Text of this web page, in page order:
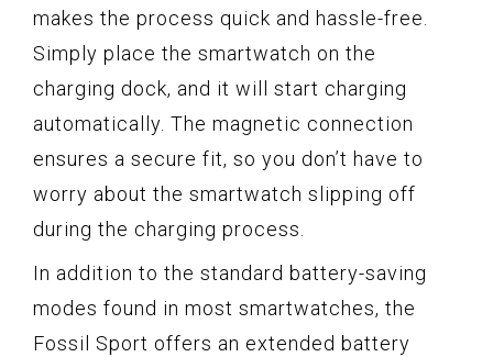
makes the process quick and hassle-free.
Simply place the smartwatch on the
charging dock, and it will start charging
automatically. The magnetic connection
ensures a secure fit, so you don’t have to
worry about the smartwatch slipping off
during the charging process.
In addition to the standard battery-saving
modes found in most smartwatches, the
Fossil Sport offers an extended battery